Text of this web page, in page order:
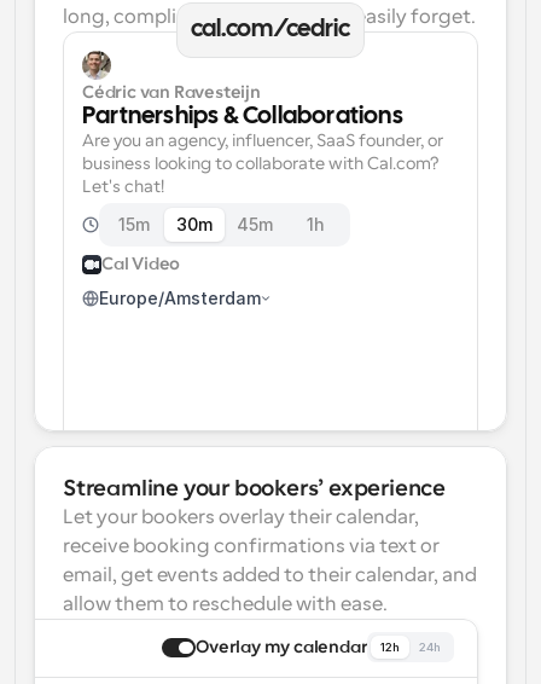
long, complicated links one can easily forget.
cal.com/cedric
Cédric van Ravesteijn
Partnerships & Collaborations
Are you an agency, influencer, SaaS founder, or
business looking to collaborate with Cal.com?
Let's chat!
15m 30m 45m 1h
Cal Video
Europe/Amsterdam
Streamline your bookers’ experience
Let your bookers overlay their calendar,
receive booking confirmations via text or
email, get events added to their calendar, and
allow them to reschedule with ease.
Overlay my calendar 12h 24h